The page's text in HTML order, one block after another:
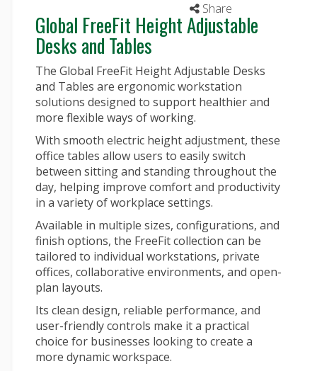
Share
Global FreeFit Height Adjustable
Desks and Tables
The Global FreeFit Height Adjustable Desks
and Tables are ergonomic workstation
solutions designed to support healthier and
more flexible ways of working.
With smooth electric height adjustment, these
office tables allow users to easily switch
between sitting and standing throughout the
day, helping improve comfort and productivity
in a variety of workplace settings.
Available in multiple sizes, configurations, and
finish options, the FreeFit collection can be
tailored to individual workstations, private
offices, collaborative environments, and open-
plan layouts.
Its clean design, reliable performance, and
user-friendly controls make it a practical
choice for businesses looking to create a
more dynamic workspace.